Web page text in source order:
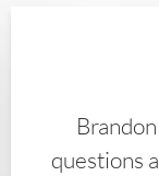
questions